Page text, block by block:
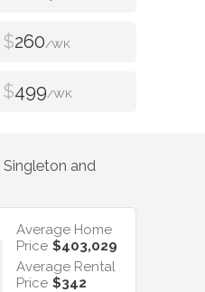
$260/WK
$499/WK
Singleton and
Average Home
Price $403,029
Average Rental
Price $342